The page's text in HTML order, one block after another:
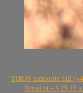
TIROS meteorite fall
Brazil at ~3.25.15